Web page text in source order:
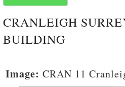
CRANLEIGH
BUILDING
Image: CRAN 11